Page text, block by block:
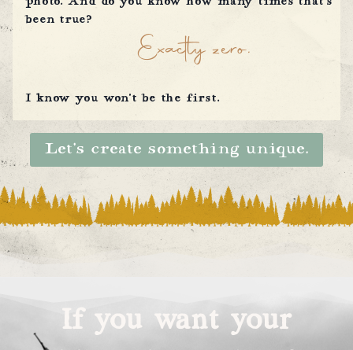
been true?
Exactly zero.
I know you won’t be the first.
Let’s create something unique.
If you want your